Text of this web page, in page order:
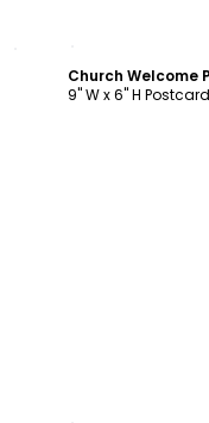
Church Welcome
9" W x 6" H Postcard